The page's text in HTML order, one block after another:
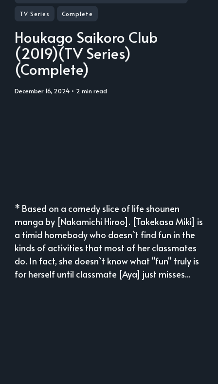
TV Series Complete
Houkago Saikoro Club
(2019)(TV Series)
(Complete)
December 16, 2024 • 2 min read
* Based on a comedy slice of life shounen
manga by [Nakamichi Hiroo]. [Takekasa Miki] is
a timid homebody who doesn`t find fun in the
kinds of activities that most of her classmates
do. In fact, she doesn`t know what "fun" truly is
for herself until classmate [Aya] just misses...